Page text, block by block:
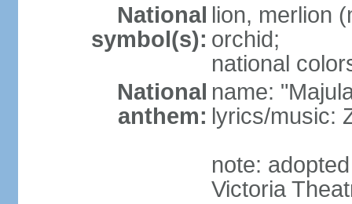
National
symbol(s):
lion, merlion
orchid;
national
National
anthem:
name:
lyrics/music:
note:
Victoria